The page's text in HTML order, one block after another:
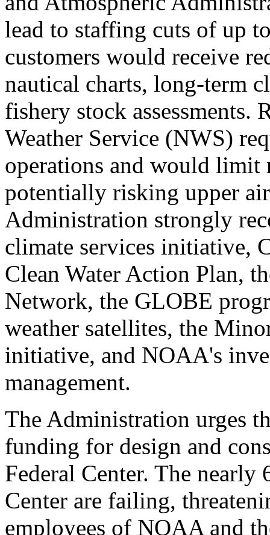
lead to staffing cuts of up
customers would receive
nautical charts, long-term
fishery stock assessments.
Weather Service (NWS)
operations and would limit
potentially risking upper
Administration strongly
climate services initiative,
Clean Water Action Plan,
Network, the GLOBE
weather satellites, the
initiative, and NOAA's
management.
The Administration urges
funding for design and
Federal Center. The
Center are failing,
employees of NOAA and